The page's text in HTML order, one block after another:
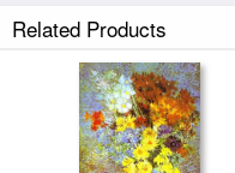
Related Products